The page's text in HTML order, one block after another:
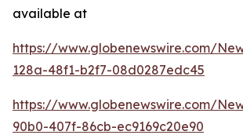
available at
https://www.globenewswire.com/
128a-48f1-b2f7-08d0287edc45
https://www.globenewswire.com/
90b0-407f-86cb-ec9169c20e90